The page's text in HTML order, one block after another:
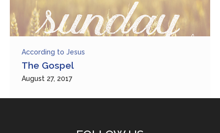
According to Jesus
The Gospel
August 27, 2017